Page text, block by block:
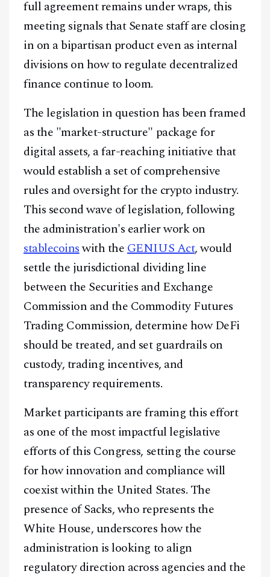
full agreement remains under wraps, this
meeting signals that Senate staff are closing
in on a bipartisan product even as internal
divisions on how to regulate decentralized
finance continue to loom.
The legislation in question has been framed
as the "market-structure" package for
digital assets, a far-reaching initiative that
would establish a set of comprehensive
rules and oversight for the crypto industry.
This second wave of legislation, following
the administration's earlier work on
stablecoinswith theGENIUS Act, would
settle the jurisdictional dividing line
between the Securities and Exchange
Commission and the Commodity Futures
Trading Commission, determine how DeFi
should be treated, and set guardrails on
custody, trading incentives, and
transparency requirements.
Market participants are framing this effort
as one of the most impactful legislative
efforts of this Congress, setting the course
for how innovation and compliance will
coexist within the United States. The
presence of Sacks, who represents the
White House, underscores how the
administration is looking to align
regulatory direction across agencies and the